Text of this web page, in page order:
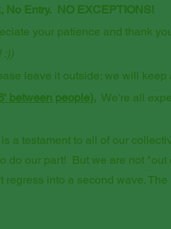
No Entry. NO EXCEPTIONS!
your patience and thank
:))
leave it outside; we will keep
between people). We're all
a testament to all of our
do our part! But we are not
into a second wave.